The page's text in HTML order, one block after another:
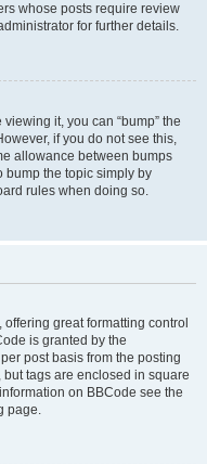
whose posts require review
for further details.
it, you can “bump” the
if you do not see this,
allowance between bumps
bump the topic simply by
rules when doing so.
great formatting control
is granted by the
post basis from the posting
tags are enclosed in square
on BBCode see the
page.